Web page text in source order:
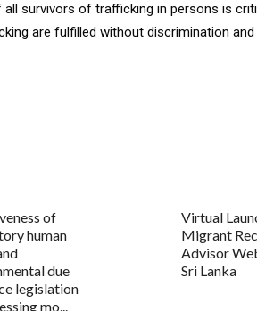
all survivors of trafficking in persons is
are fulfilled without discrimination
of
human
due
legislation
mo...
Virtual
Migrant
Advisor
Sri Lanka